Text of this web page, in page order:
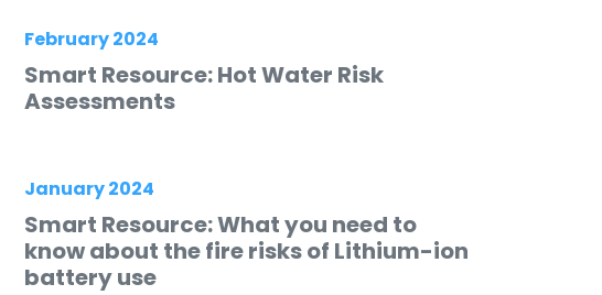
February 2024
Smart Resource: Hot Water Risk
Assessments
January 2024
Smart Resource: What you need to
know about the fire risks of Lithium-ion
battery use